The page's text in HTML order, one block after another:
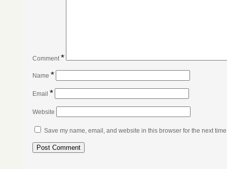
Comment*
Name *
Email *
Website
Save my name, email, and website in this browser for the next